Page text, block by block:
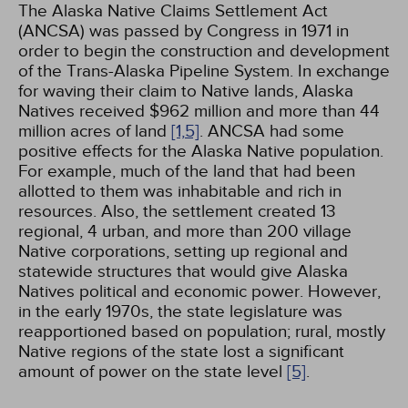
The Alaska Native Claims Settlement Act
(ANCSA) was passed by Congress in 1971 in
order to begin the construction and development
of the Trans-Alaska Pipeline System. In exchange
for waving their claim to Native lands, Alaska
Natives received $962 million and more than 44
million acres of land [1,5]. ANCSA had some
positive effects for the Alaska Native population.
For example, much of the land that had been
allotted to them was inhabitable and rich in
resources. Also, the settlement created 13
regional, 4 urban, and more than 200 village
Native corporations, setting up regional and
statewide structures that would give Alaska
Natives political and economic power. However,
in the early 1970s, the state legislature was
reapportioned based on population; rural, mostly
Native regions of the state lost a significant
amount of power on the state level [5].